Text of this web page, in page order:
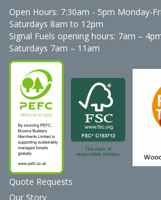
Open Hours: 7:30am - 5pm Monday-
Saturdays 8am to 12pm
Signal Fuels opening hours: 7am –
Saturdays 7am – 11am
Quote Requests
Our Story